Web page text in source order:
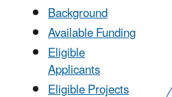
Background
Available Funding
Eligible
Applicants
Eligible Projects